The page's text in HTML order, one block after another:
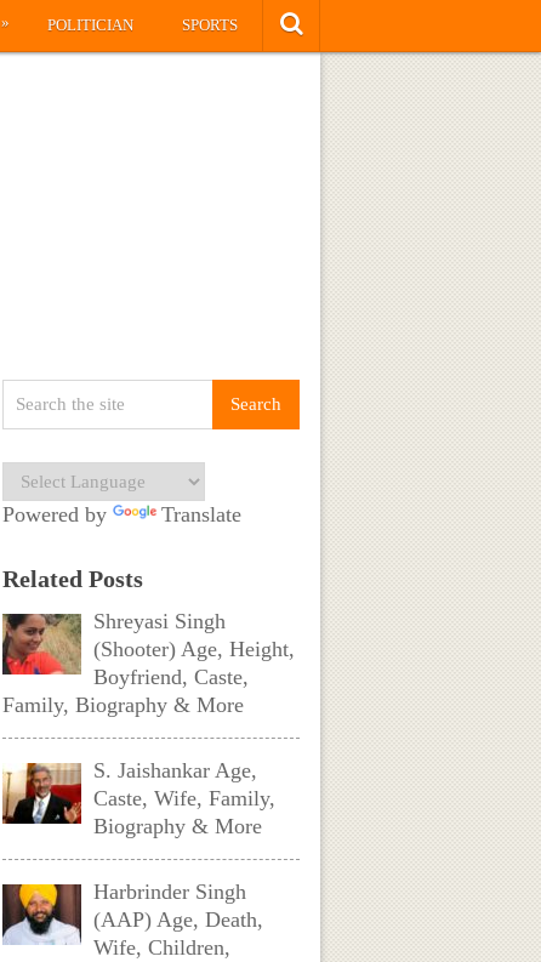
» POLITICIAN SPORTS
Powered by Translate
Related Posts
Shreyasi Singh
(Shooter) Age, Height,
Boyfriend, Caste,
Family, Biography & More
S. Jaishankar Age,
Caste, Wife, Family,
Biography & More
Harbrinder Singh
(AAP) Age, Death,
Wife, Children,